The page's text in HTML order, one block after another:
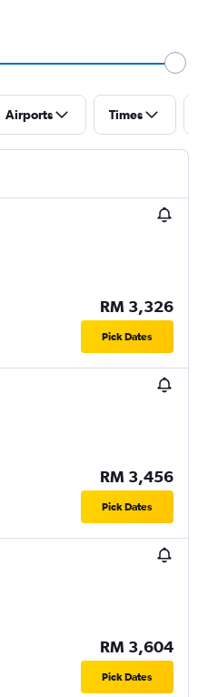
Airports Times
RM 3,326
Pick Dates
RM 3,456
Pick Dates
RM 3,604
Pick Dates